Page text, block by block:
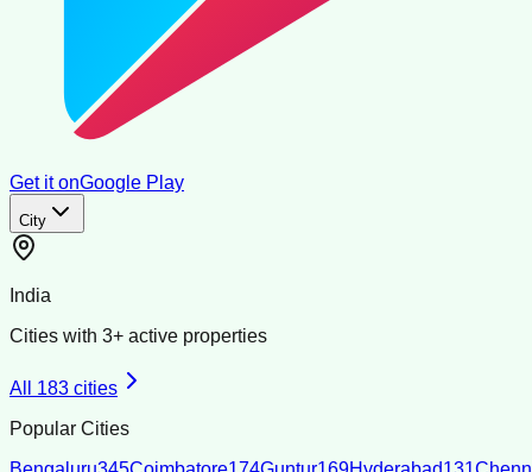
Get it onGoogle Play
City
India
Cities with 3+ active properties
All 183 cities
Popular Cities